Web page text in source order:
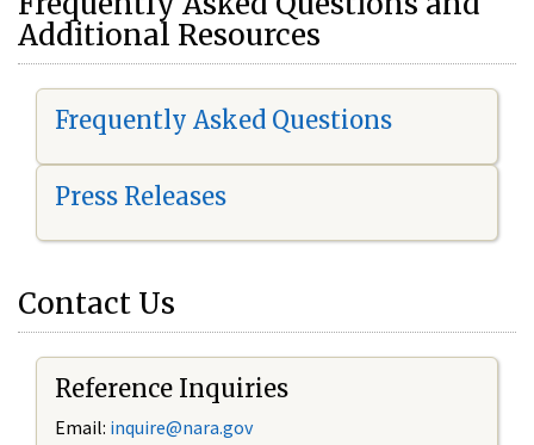
Additional Resources
Frequently Asked Questions
Press Releases
Contact Us
Reference Inquiries
Email: inquire@nara.gov